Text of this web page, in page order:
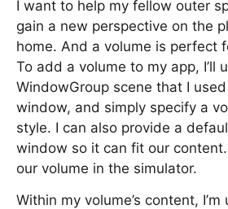
I want to help my fellow outer
gain a new perspective on the
home. And a volume is perfect
To add a volume to my app, I’ll
WindowGroup scene that I
window, and simply specify a
style. I can also provide a
window so it can fit our content.
our volume in the simulator.
Within my volume’s content,